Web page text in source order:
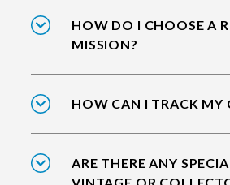
HOW DO I CHOOSE A
MISSION?
HOW CAN I TRACK MY
ARE THERE ANY